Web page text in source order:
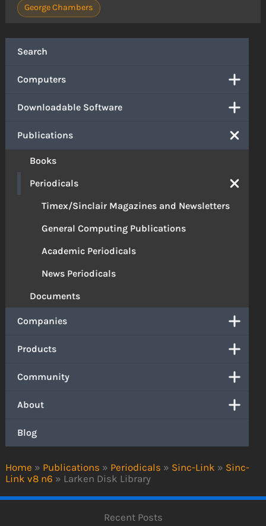
Home » Publications » Periodicals » Sinc-Link » Sinc-
Link v8 n6 » Larken Disk Library
Search
Computers
Downloadable Software
Publications
Books
Periodicals
Timex/Sinclair Magazines and Newsletters
General Computing Publications
Academic Periodicals
News Periodicals
Documents
Companies
Products
Community
About
Blog
George Chambers
Recent Posts